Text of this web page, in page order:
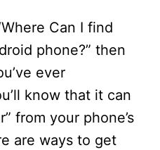
Can I find
phone?” then
ever
know that it can
from your phone’s
are ways to get